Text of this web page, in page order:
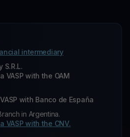
intermediary
S.R.L.
VASP with the OAM
with Banco de España
in Argentina.
VASP with the CNV.